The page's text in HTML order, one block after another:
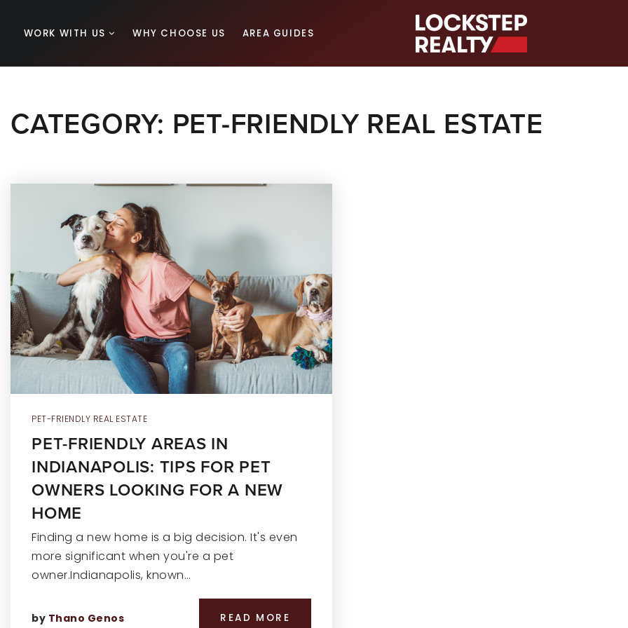
WORK WITH US WHY CHOOSE US AREA GUIDES
CATEGORY: PET-FRIENDLY REAL ESTATE
PET-FRIENDLY REAL ESTATE
PET-FRIENDLY AREAS IN
INDIANAPOLIS: TIPS FOR PET
OWNERS LOOKING FOR A NEW
HOME
Finding a new home is a big decision. It's even
more significant when you're a pet
owner.Indianapolis, known…
by Thano Genos READ MORE